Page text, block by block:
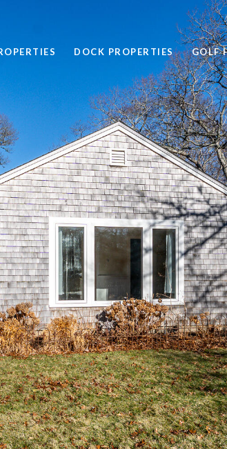
DOCK PROPERTIES GOLF